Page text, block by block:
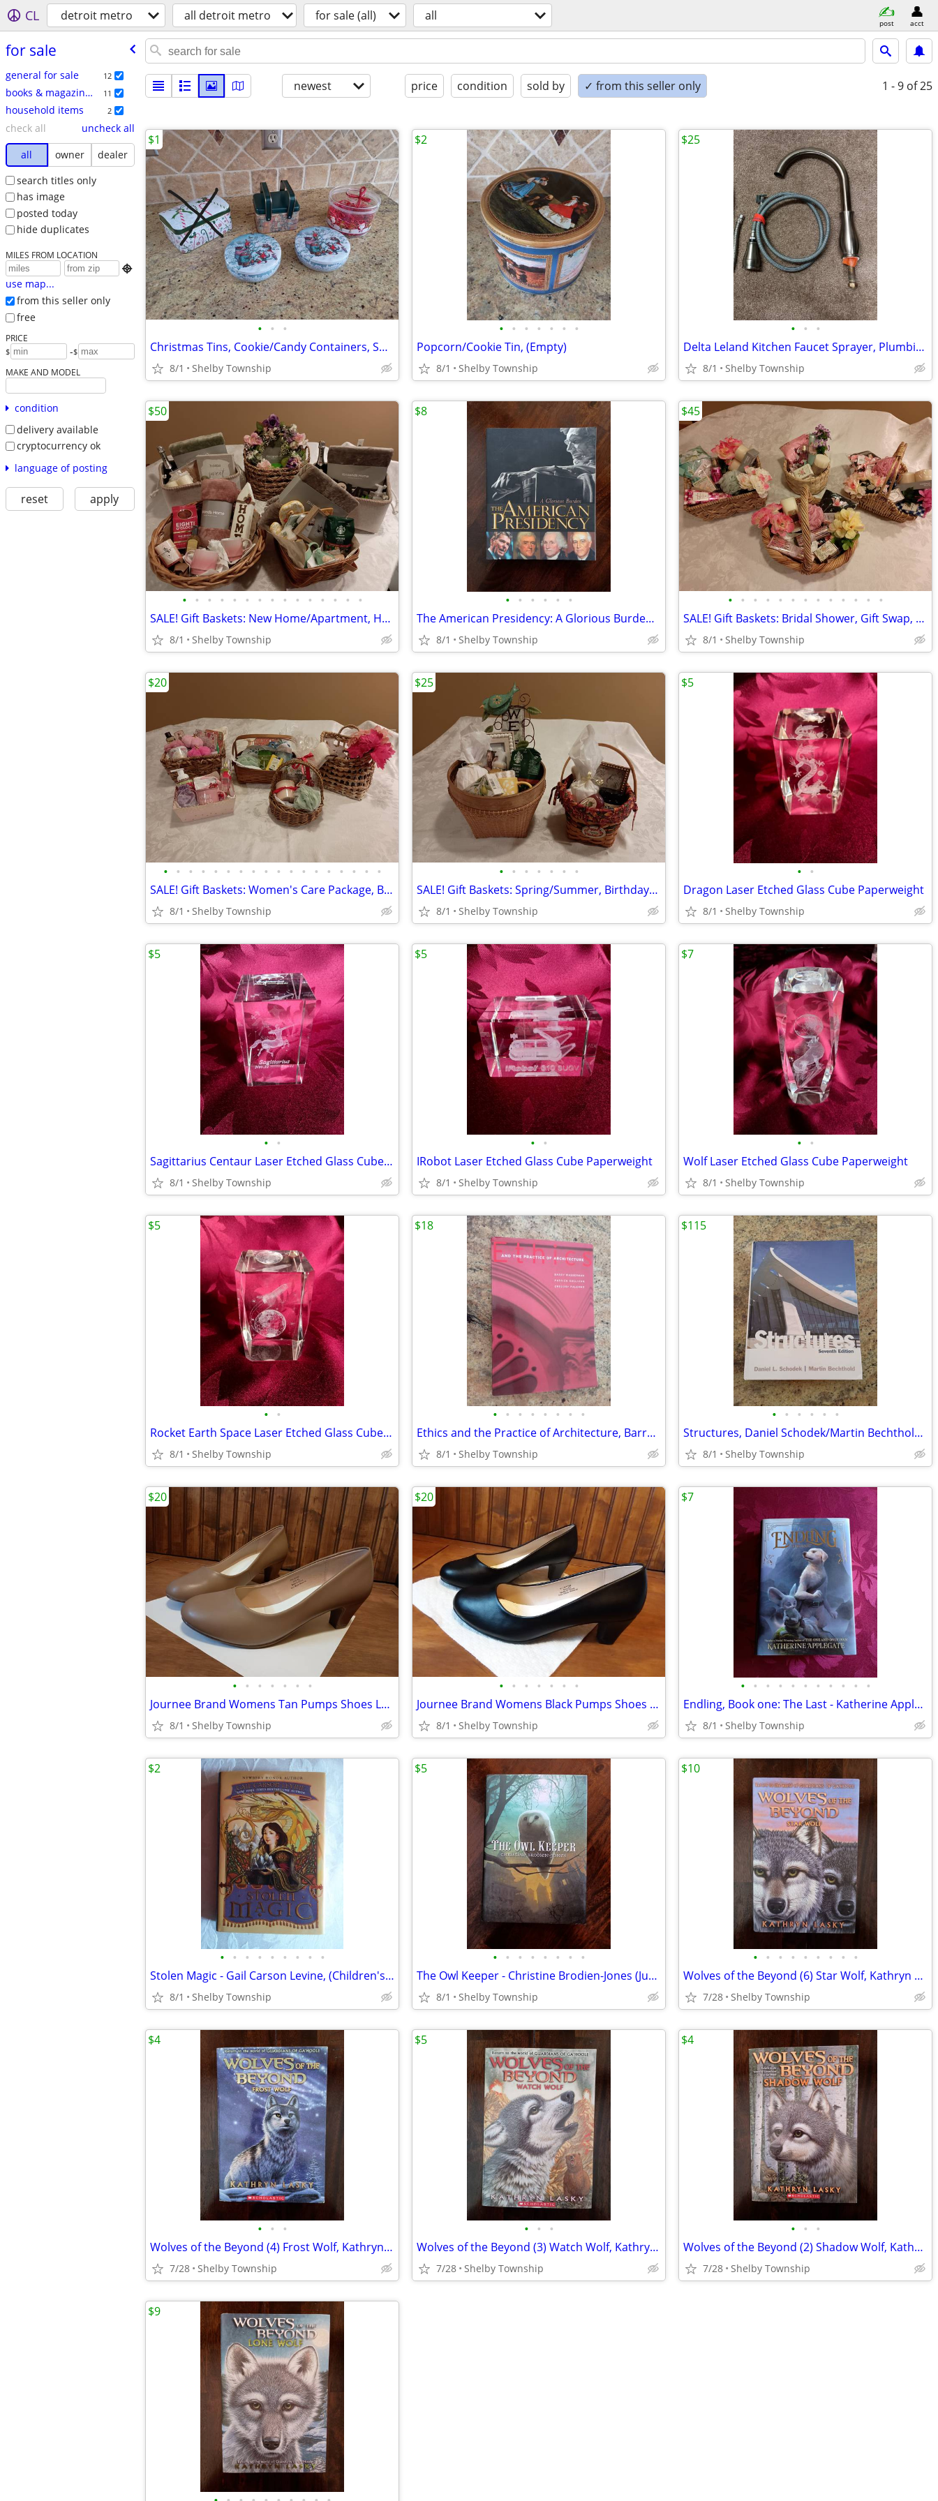
CL detroit metro all detroit metro for sale (all) all post acct
for sale
general for sale 12
books & magazines 11
household items 2
check all
uncheck all
all
owner
dealer
search titles only
has image
posted today
hide duplicates
MILES FROM LOCATION

use map...
from this seller only
free
PRICE
$ -$
MAKE AND MODEL
condition
delivery available
cryptocurrency ok
language of posting
reset apply
newest price condition sold by ✓ from this seller only 1 - 9 of 25
• • •
Christmas Tins, Cookie/Candy Containers, Small
8/1 Shelby Township
$1
• • • • • • •
Popcorn/Cookie Tin, (Empty)
8/1 Shelby Township
$2
• • •
Delta Leland Kitchen Faucet Sprayer, Plumbing Parts
8/1 Shelby Township
$25
• • • • • • • • • • • • • • •
SALE! Gift Baskets: New Home/Apartment, Housewarming Gifts
8/1 Shelby Township
$50
• • • • • •
The American Presidency: A Glorious Burden - Lonnie G. Bunch III, Spen
8/1 Shelby Township
$8
• • • • • • • • • • • • •
SALE! Gift Baskets: Bridal Shower, Gift Swap, Birthday, Women's Care P
8/1 Shelby Township
$45
• • • • • • • • • • • • • • • • • •
SALE! Gift Baskets: Women's Care Package, Birthdays, Gift Swap
8/1 Shelby Township
$20
• • • • • • •
SALE! Gift Baskets: Spring/Summer, Birthdays, Gift Swap
8/1 Shelby Township
$25
• •
Dragon Laser Etched Glass Cube Paperweight
8/1 Shelby Township
$5
• •
Sagittarius Centaur Laser Etched Glass Cube Paperweight
8/1 Shelby Township
$5
• •
IRobot Laser Etched Glass Cube Paperweight
8/1 Shelby Township
$5
• •
Wolf Laser Etched Glass Cube Paperweight
8/1 Shelby Township
$7
• •
Rocket Earth Space Laser Etched Glass Cube Paperweight
8/1 Shelby Township
$5
• • • • • • • •
Ethics and the Practice of Architecture, Barry Wasserman, Textbook
8/1 Shelby Township
$18
• • • • • •
Structures, Daniel Schodek/Martin Bechthold, Seventh Edition, Textbook
8/1 Shelby Township
$115
• • • • • • •
Journee Brand Womens Tan Pumps Shoes Luu, size 9.5
8/1 Shelby Township
$20
• • • • • • •
Journee Brand Womens Black Pumps Shoes Luu, size 9.5
8/1 Shelby Township
$20
• • • • • • • • • • •
Endling, Book one: The Last - Katherine Applegate (Juvenile/YA
8/1 Shelby Township
$7
• • • • • • • • •
Stolen Magic - Gail Carson Levine, (Children's Book/Young Adult)
8/1 Shelby Township
$2
• • • • • • • •
The Owl Keeper - Christine Brodien-Jones (Juvenile/Young Adult Fiction
8/1 Shelby Township
$5
• • • • • • • • •
Wolves of the Beyond (6) Star Wolf, Kathryn Lasky (Children's YA Book)
7/28 Shelby Township
$10
• • •
Wolves of the Beyond (4) Frost Wolf, Kathryn Lasky (Children's YA Book
7/28 Shelby Township
$4
• • •
Wolves of the Beyond (3) Watch Wolf, Kathryn Lasky (Children's YA Book
7/28 Shelby Township
$5
• • •
Wolves of the Beyond (2) Shadow Wolf, Kathryn Lasky (Children's YA Bk)
7/28 Shelby Township
$4
$9